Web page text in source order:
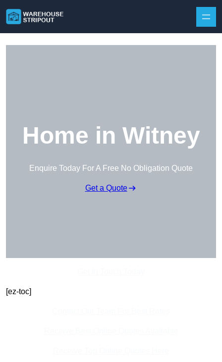
Home in Witney
Enquire Today For A Free No Obligation Quote
Get a Quote
[ez-toc]